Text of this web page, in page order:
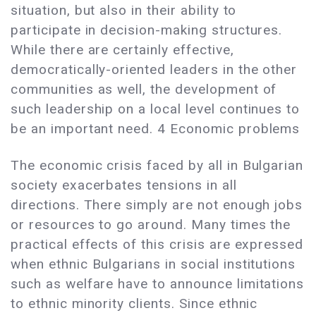
situation, but also in their ability to
participate in decision-making structures.
While there are certainly effective,
democratically-oriented leaders in the other
communities as well, the development of
such leadership on a local level continues to
be an important need. 4 Economic problems
The economic crisis faced by all in Bulgarian
society exacerbates tensions in all
directions. There simply are not enough jobs
or resources to go around. Many times the
practical effects of this crisis are expressed
when ethnic Bulgarians in social institutions
such as welfare have to announce limitations
to ethnic minority clients. Since ethnic